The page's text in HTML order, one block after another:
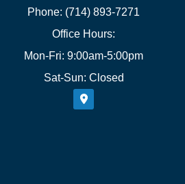
Phone: (714) 893-7271
Office Hours:
Mon-Fri: 9:00am-5:00pm
Sat-Sun: Closed